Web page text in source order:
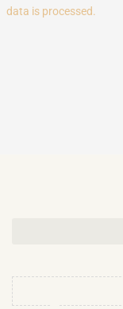
data is processed.